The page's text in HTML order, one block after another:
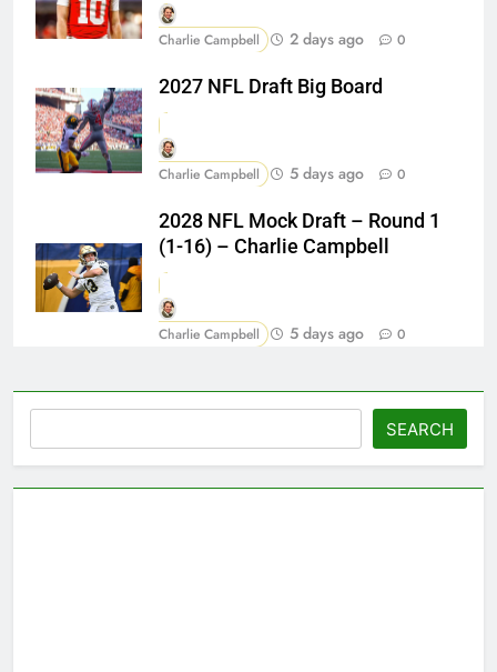
Charlie Campbell 2 days ago 0
2027 NFL Draft Big Board
Charlie Campbell 5 days ago 0
2028 NFL Mock Draft – Round 1
(1-16) – Charlie Campbell
Charlie Campbell 5 days ago 0
SEARCH